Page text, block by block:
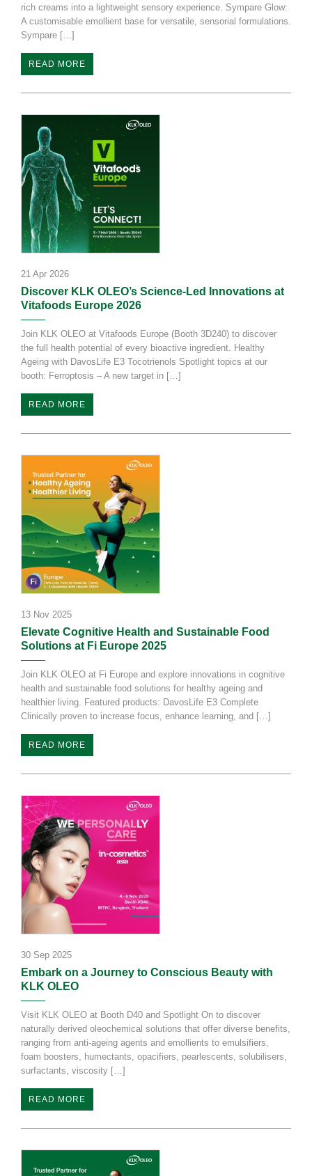
rich creams into a lightweight sensory experience. Sympare Glow:
A customisable emollient base for versatile, sensorial formulations.
Sympare […]
READ MORE
21 Apr 2026
Discover KLK OLEO’s Science-Led Innovations at
Vitafoods Europe 2026
Join KLK OLEO at Vitafoods Europe (Booth 3D240) to discover
the full health potential of every bioactive ingredient. Healthy
Ageing with DavosLife E3 Tocotrienols Spotlight topics at our
booth: Ferroptosis – A new target in […]
READ MORE
13 Nov 2025
Elevate Cognitive Health and Sustainable Food
Solutions at Fi Europe 2025
Join KLK OLEO at Fi Europe and explore innovations in cognitive
health and sustainable food solutions for healthy ageing and
healthier living. Featured products: DavosLife E3 Complete
Clinically proven to increase focus, enhance learning, and […]
READ MORE
30 Sep 2025
Embark on a Journey to Conscious Beauty with
KLK OLEO
Visit KLK OLEO at Booth D40 and Spotlight On to discover
naturally derived oleochemical solutions that offer diverse benefits,
ranging from anti-ageing agents and emollients to emulsifiers,
foam boosters, humectants, opacifiers, pearlescents, solubilisers,
surfactants, viscosity […]
READ MORE